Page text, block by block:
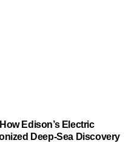
Edison’s Electric
Deep-Sea Discovery